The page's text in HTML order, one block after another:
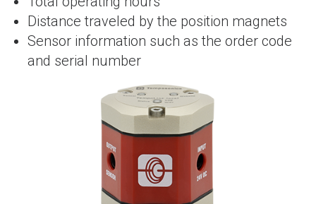
Distance traveled by the position magnets
Sensor information such as the order code
and serial number